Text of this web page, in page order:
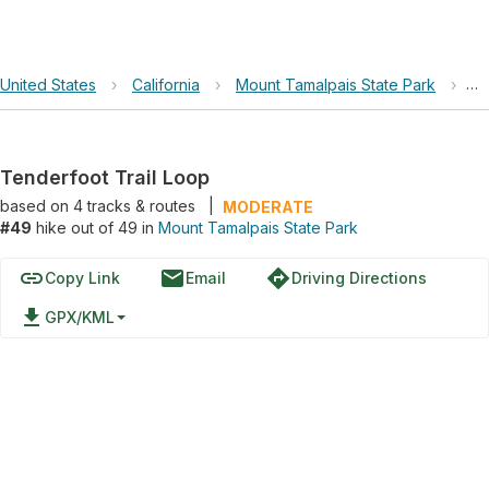
United States › California › Mount Tamalpais State Park ›
Tenderfoot Trail Loop
based on 4tracks & routes
MODERATE
#49 hike out of 49 in Mount Tamalpais State Park
linkCopy Link emailEmail directionsDriving Directions
file_download GPX/KML